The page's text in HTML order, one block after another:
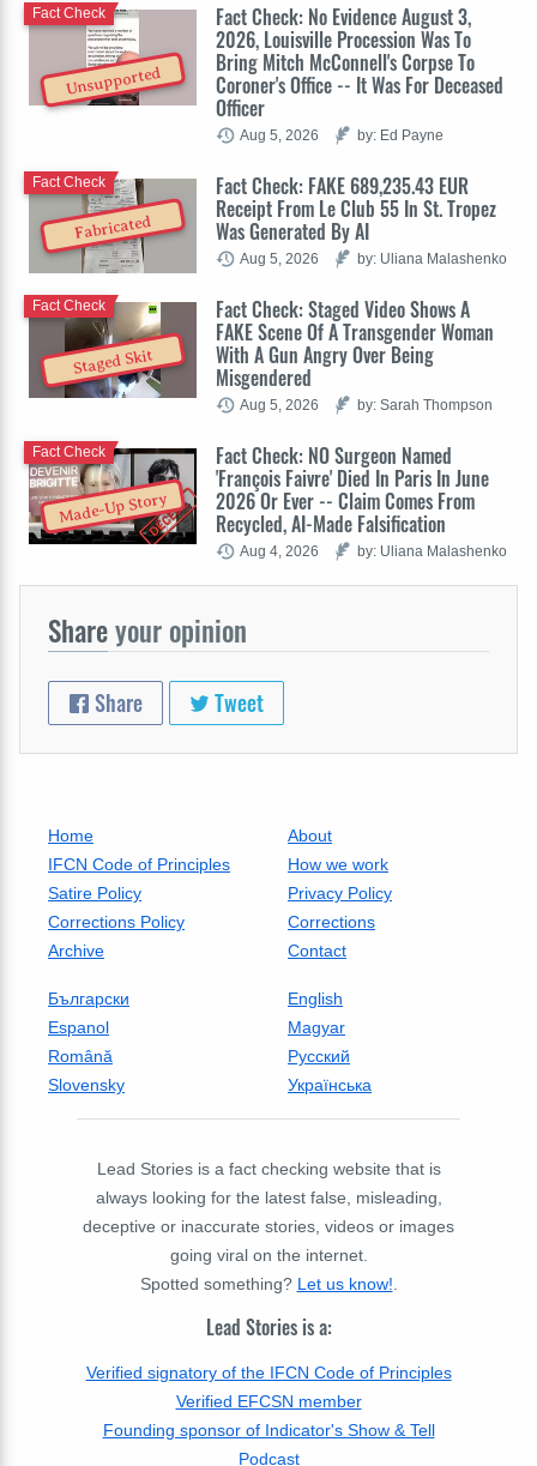
Unsupported
Fact Check: No Evidence August 3,
2026, Louisville Procession Was To
Bring Mitch McConnell's Corpse To
Coroner's Office -- It Was For Deceased
Officer
Fact Check
Aug 5, 2026 by: Ed Payne
Fabricated
Fact Check: FAKE 689,235.43 EUR
Receipt From Le Club 55 In St. Tropez
Was Generated By AI
Fact Check
Aug 5, 2026 by: Uliana Malashenko
Staged Skit
Fact Check: Staged Video Shows A
FAKE Scene Of A Transgender Woman
With A Gun Angry Over Being
Misgendered
Fact Check
Aug 5, 2026 by: Sarah Thompson
Made-Up Story
Fact Check: NO Surgeon Named
'François Faivre' Died In Paris In June
2026 Or Ever -- Claim Comes From
Recycled, AI-Made Falsification
Fact Check
Aug 4, 2026 by: Uliana Malashenko
Shareyour opinion
Share Tweet
Home
About
IFCN Code of Principles
How we work
Satire Policy
Privacy Policy
Corrections Policy
Corrections
Archive
Contact
Български
English
Espanol
Magyar
Română
Русский
Slovensky
Українська
Lead Stories is a fact checking website that is
always looking for the latest false, misleading,
deceptive or inaccurate stories, videos or images
going viral on the internet.
Spotted something? Let us know!
Lead Stories is a:
Verified signatory of the IFCN Code of Principles
Verified EFCSN member
Founding sponsor of Indicator's Show & Tell
Podcast